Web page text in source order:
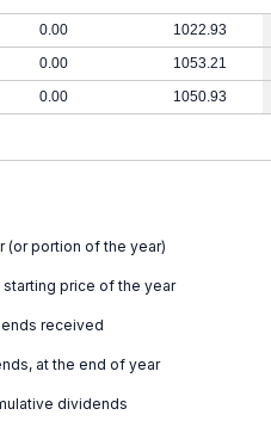
0.00 1022.93
0.00 1053.21
0.00 1050.93
(or portion of the year)
price of the year
received
at the end of year
dividends